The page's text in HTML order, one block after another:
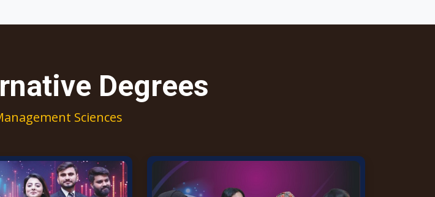
Degrees
Sciences